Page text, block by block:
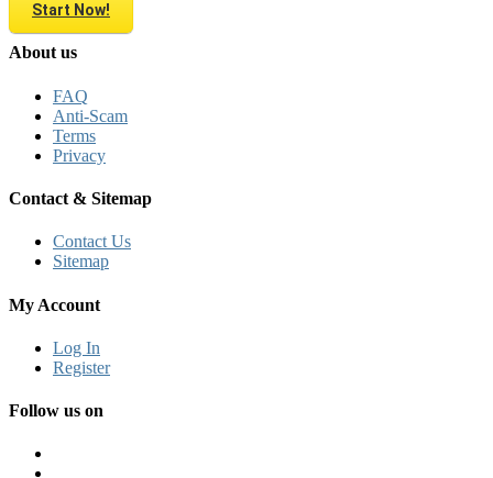
Start Now!
About us
FAQ
Anti-Scam
Terms
Privacy
Contact & Sitemap
Contact Us
Sitemap
My Account
Log In
Register
Follow us on